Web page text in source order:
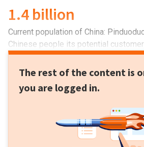
1.4 billion
Current population of China:
Chinese people its potential
The rest of the content is
you are logged in.